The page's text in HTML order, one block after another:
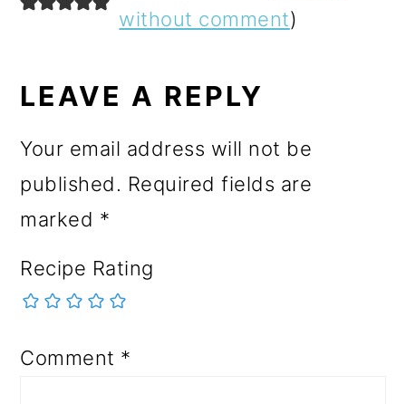
without comment)
LEAVE A REPLY
Your email address will not be
published. Required fields are
marked *
Recipe Rating
Comment *